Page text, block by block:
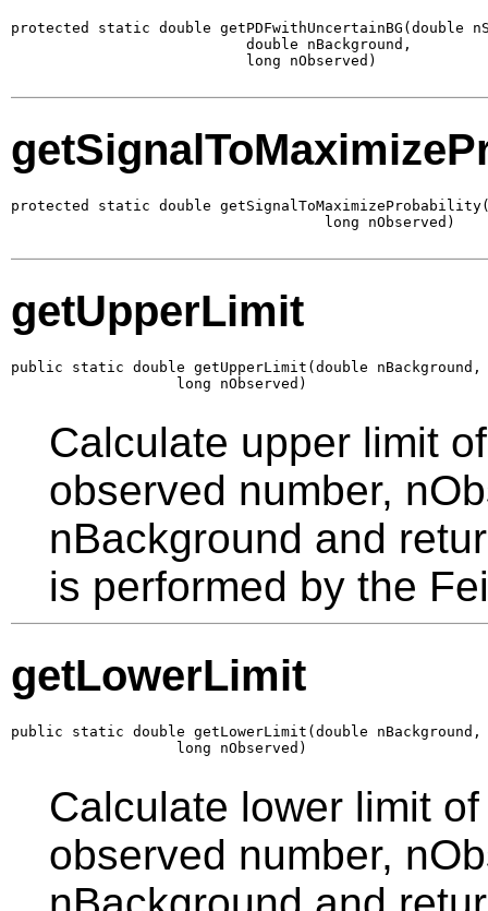
protected static double getPDFwithUncertainBG(double
                           double nBackground,
                           long nObserved)
protected static double
                                    long nObserved)
getUpperLimit
public static double getUpperLimit(double nBackground,
                   long nObserved)
Calculate upper limit
observed number,
nBackground and
is performed by the
getLowerLimit
public static double getLowerLimit(double nBackground,
                   long nObserved)
Calculate lower limit
observed number,